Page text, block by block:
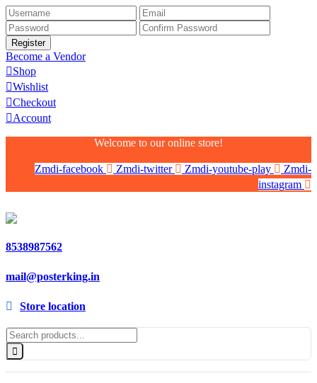
Become a Vendor
Shop
Wishlist
Checkout
Account
Welcome to our online store!
Zmdi-facebook Zmdi-twitter Zmdi-youtube-play
Zmdi-
instagram
8538987562
mail@posterking.in
Store location